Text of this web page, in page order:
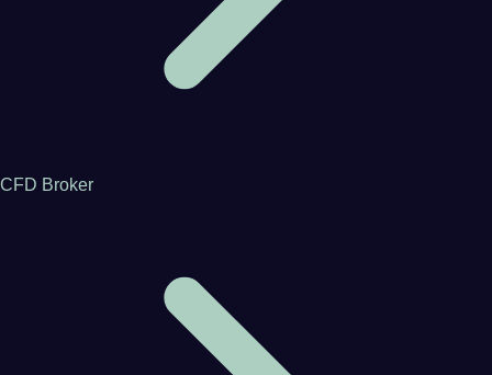
CFD Broker